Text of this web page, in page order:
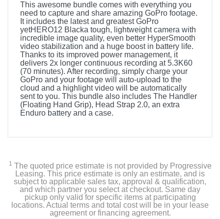
This awesome bundle comes with everything you
need to capture and share amazing GoPro footage.
It includes the latest and greatest GoPro
yetHERO12 Blacka tough, lightweight camera with
incredible image quality, even better HyperSmooth
video stabilization and a huge boost in battery life.
Thanks to its improved power management, it
delivers 2x longer continuous recording at 5.3K60
(70 minutes). After recording, simply charge your
GoPro and your footage will auto-upload to the
cloud and a highlight video will be automatically
sent to you. This bundle also includes The Handler
(Floating Hand Grip), Head Strap 2.0, an extra
Enduro battery and a case.
The Handler (Floating Hand Grip)
Headstrap 2.0
Curved Adhesive Mount
1 The quoted price estimate is not provided by Progressive
Leasing. This price estimate is only an estimate, and is
subject to applicable sales tax, approval & qualification,
and which partner you select at checkout. Same day
pickup only valid for specific items at participating
locations. Actual terms and total cost will be in your lease
agreement or financing agreement.